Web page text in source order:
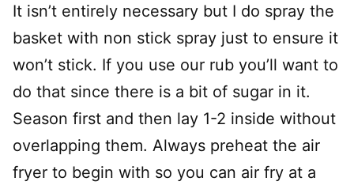
It isn’t entirely necessary but I do spray the
basket with non stick spray just to ensure it
won’t stick. If you use our rub you’ll want to
do that since there is a bit of sugar in it.
Season first and then lay 1-2 inside without
overlapping them. Always preheat the air
fryer to begin with so you can air fry at a